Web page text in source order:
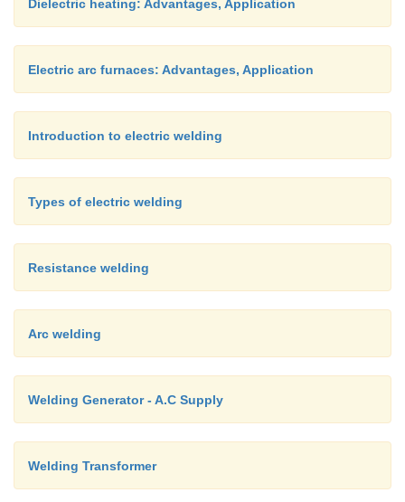
Dielectric heating: Advantages, Application
Electric arc furnaces: Advantages, Application
Introduction to electric welding
Types of electric welding
Resistance welding
Arc welding
Welding Generator - A.C Supply
Welding Transformer